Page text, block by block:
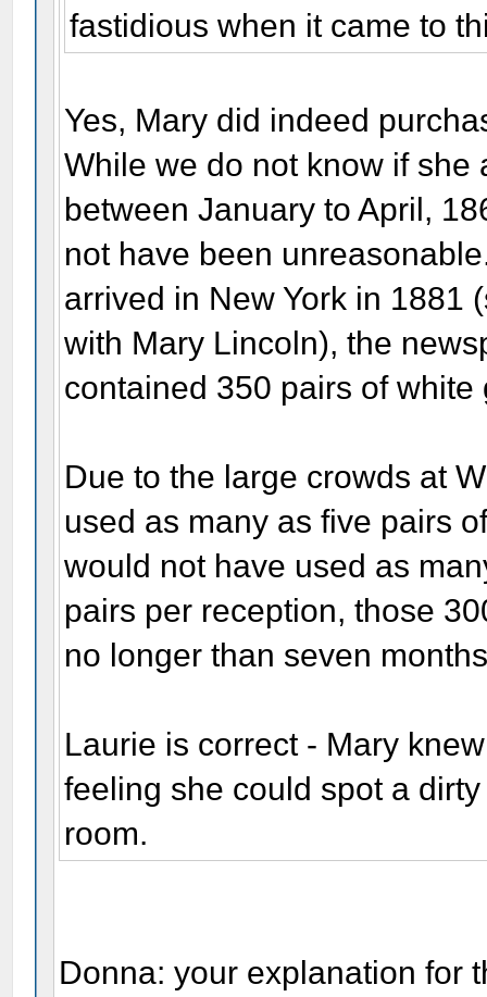
fastidious when it came to
Yes, Mary did indeed
While we do not know if
between January to April,
not have been
arrived in New York in 1881
with Mary Lincoln), the
contained 350 pairs of white
Due to the large crowds at
used as many as five pairs
would not have used as
pairs per reception, those
no longer than seven
Laurie is correct - Mary
feeling she could spot a
room.
Donna: your explanation for